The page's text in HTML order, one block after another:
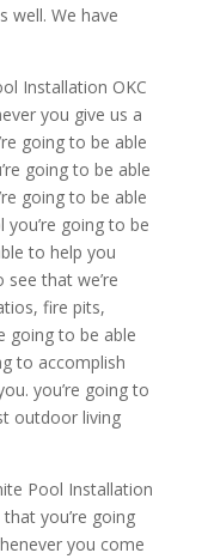
well. We have
Installation OKC
you give us a
going to be able
going to be able
going to be able
going to be
to help you
that we’re
fire pits,
going to be able
to accomplish
you’re going to
outdoor living
Pool Installation
you’re going
you come